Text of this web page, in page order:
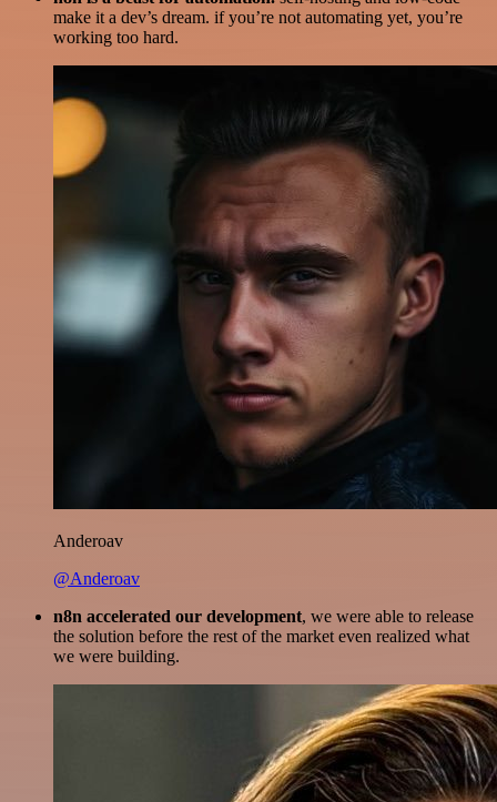
make it a dev’s dream. if you’re not automating yet, you’re
working too hard.
Anderoav
@Anderoav
n8n accelerated our development, we were able to release
the solution before the rest of the market even realized what
we were building.